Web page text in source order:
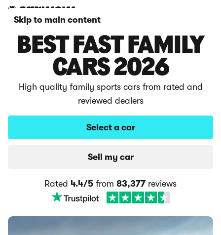
Skip to main content
BEST FAST FAMILY
CARS 2026
High quality family sports cars from rated and
reviewed dealers
Select a car
Sell my car
Rated 4.4/5 from 83,377 reviews